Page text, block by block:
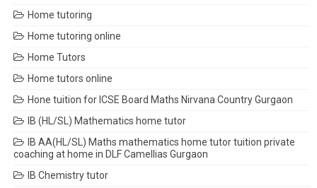
Home tutoring
Home tutoring online
Home Tutors
Home tutors online
Hone tuition for ICSE Board Maths Nirvana Country Gurgaon
IB (HL/SL) Mathematics home tutor
IB AA(HL/SL) Maths mathematics home tutor tuition private
coaching at home in DLF Camellias Gurgaon
IB Chemistry tutor